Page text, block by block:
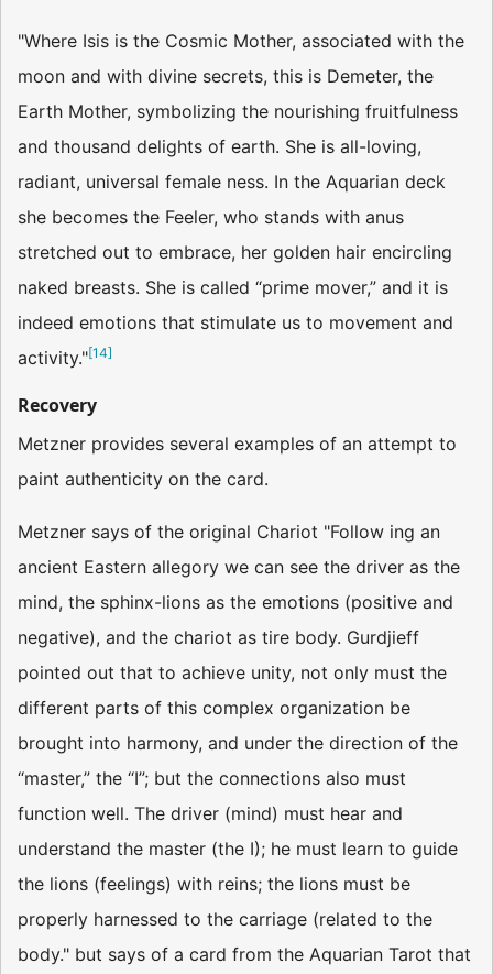
"Where Isis is the Cosmic Mother, associated with the
moon and with divine secrets, this is De­meter, the
Earth Mother, symbolizing the nourishing fruitfulness
and thousand delights of earth. She is all-loving,
radiant, universal female­ ness. In the Aquarian deck
she becomes the Feeler, who stands with anus
stretched out to embrace, her golden hair encircling
naked breasts. She is called “prime mover,” and it is
indeed emotions that stimulate us to movement and
activity."[14]
Recovery
Metzner provides several examples of an attempt to
paint authenticity on the card.
Metzner says of the original Chariot "Follow­ ing an
ancient Eastern allegory we can see the driver as the
mind, the sphinx-lions as the emotions (positive and
negative), and the chariot as tire body. Gurdjieff
pointed out that to achieve unity, not only must the
different parts of this complex organization be
brought into harmony, and under the direction of the
“master,” the “I”; but the connections also must
function well. The driver (mind) must hear and
understand the master (the I); he must learn to guide
the lions (feelings) with reins; the lions must be
properly harnessed to the carriage (related to the
body." but says of a card from the Aquarian Tarot that